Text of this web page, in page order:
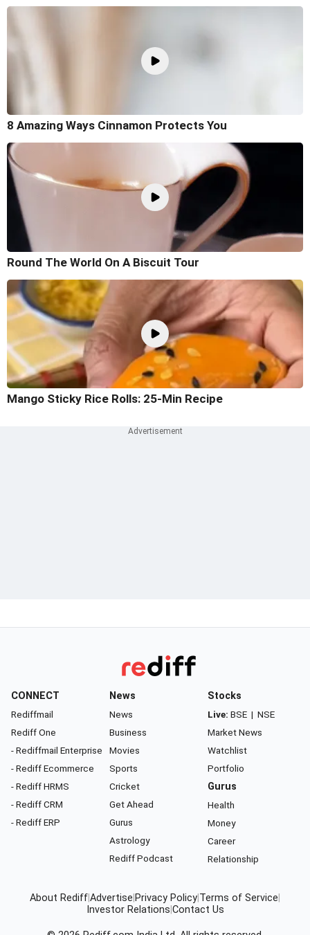
8 Amazing Ways Cinnamon Protects You
Round The World On A Biscuit Tour
Mango Sticky Rice Rolls: 25-Min Recipe
CONNECT
Rediffmail
Rediff One
- Rediffmail Enterprise
- Rediff Ecommerce
- Rediff HRMS
- Rediff CRM
- Rediff ERP
News
News
Business
Movies
Sports
Cricket
Get Ahead
Gurus
Astrology
Rediff Podcast
Stocks
Live: BSE | NSE
Market News
Watchlist
Portfolio
Gurus
Health
Money
Career
Relationship
About RediffAdvertise Privacy Policy Terms of Service
Investor Relations Contact Us